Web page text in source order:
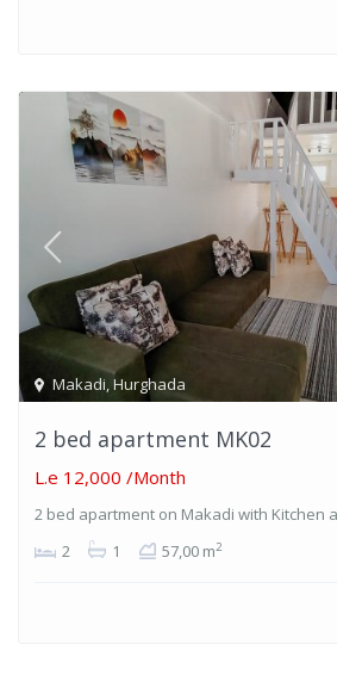
Makadi Hurghada
2 bed apartment MK02
L.e 12,000 /Month
2 bed apartment on Makadi with Kitchen
2
1 57,00 m2